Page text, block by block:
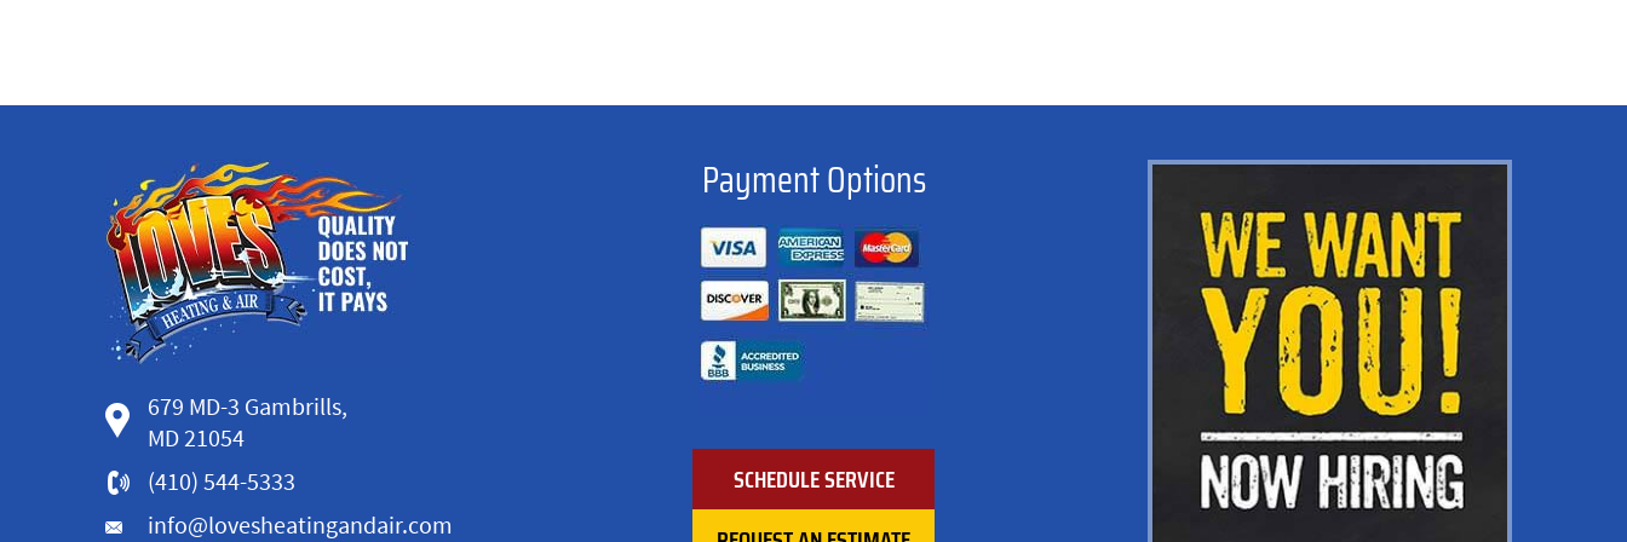
679 MD-3 Gambrills,
MD 21054
(410) 544-5333
info@lovesheatingandair.com
Payment Options
SCHEDULE SERVICE